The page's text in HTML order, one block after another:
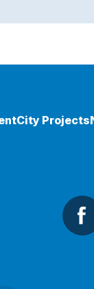
City Projects